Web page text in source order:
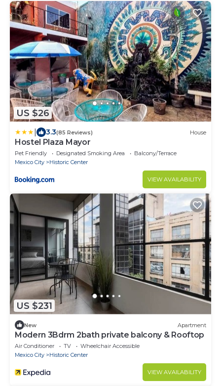
US $26
3.3(85 Reviews) House
Hostel Plaza Mayor
Pet Friendly Designated Smoking Area
Balcony/Terrace
Mexico City
Historic Center
VIEW AVAILABILITY
US $231
New Apartment
Modern 3Bdrm 2bath private balcony & Rooftop
Air Conditioner TV
Wheelchair Accessible
Mexico City
Historic Center
VIEW AVAILABILITY